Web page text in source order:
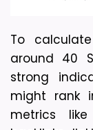
To
around 40
strong
might rank
metrics